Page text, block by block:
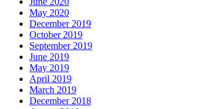
May 2020
December 2019
October 2019
September 2019
June 2019
May 2019
April 2019
March 2019
December 2018